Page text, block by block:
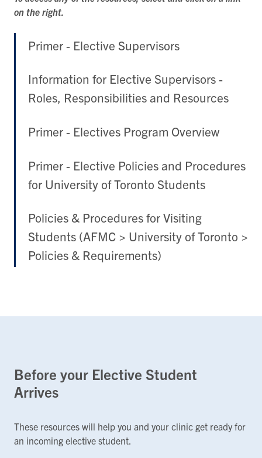
on the right.
Primer - Elective Supervisors
Information for Elective Supervisors -
Roles, Responsibilities and Resources
Primer - Electives Program Overview
Primer - Elective Policies and Procedures
for University of Toronto Students
Policies & Procedures for Visiting
Students (AFMC > University of Toronto >
Policies & Requirements)
Before your Elective Student
Arrives
These resources will help you and your clinic get ready for
an incoming elective student.